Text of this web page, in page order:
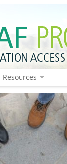
Resources